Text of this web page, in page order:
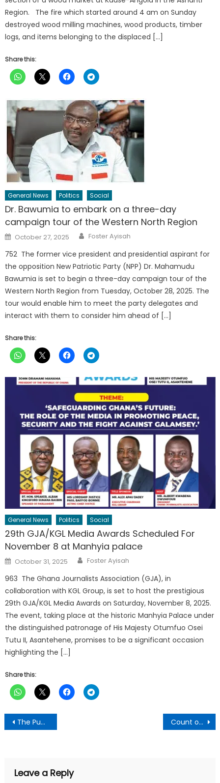
Region. The fire which started around 4 am on Sunday
destroyed wood milling machines, wood products, timber
logs, and items belonging to the displaced […]
Share this:
General News Politics Social
Dr. Bawumia to embark on a three-day
campaign tour of the Western North Region
Posted
on
October 27, 2025 Author
Foster Ayisah
752 The former vice president and presidential aspirant for
the opposition New Patriotic Party (NPP) Dr. Mahamudu
Bawumia is set to begin a three-day campaign tour of the
Western North Region from Tuesday, October 28, 2025. The
tour would enable him to meet the party delegates and
interact with them to consider him ahead of […]
Share this:
General News Politics Social
29th GJA/KGL Media Awards Scheduled For
November 8 at Manhyia palace
Posted
on
October 31, 2025 Author
Foster Ayisah
963 The Ghana Journalists Association (GJA), in
collaboration with KGL Group, is set to host the prestigious
29th GJA/KGL Media Awards on Saturday, November 8, 2025.
The event, taking place at the historic Manhyia Palace under
the distinguished patronage of His Majesty Otumfuo Osei
Tutu II, Asantehene, promises to be a significant occasion
highlighting the […]
Share this:
Post
navigation
The Punch Newspaper:Wednesday 11 December, 2024 Edition Count on my cooperation during transition period – Mahama tells Akufo-Addo
Leave a Reply